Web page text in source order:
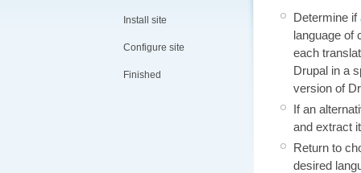
Install site
Configure site
Finished
Determine if
language of
each
Drupal in a
version of
If an
and extract
Return to
desired